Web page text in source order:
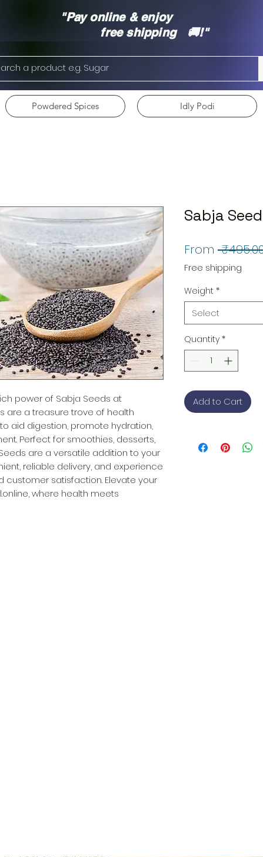
"Pay online & enjoy
free shipping 🚚!"
Powdered Spices Idly Podi
power of Sabja Seeds at
are a treasure trove of health
aid digestion, promote hydration,
Perfect for smoothies, desserts,
are a versatile addition to your
reliable delivery, and experience
satisfaction. Elevate your
where health meets
Sabja Seed
From
Free shipping
Weight *
Select
Quantity *
Add to Cart